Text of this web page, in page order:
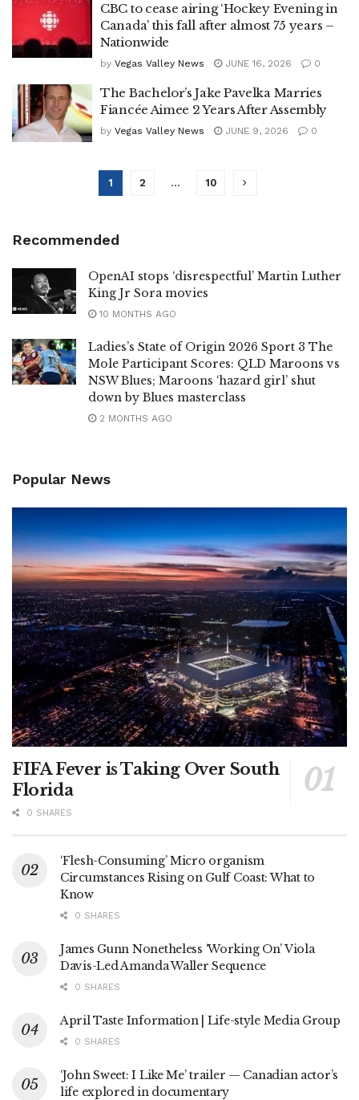
CBC to cease airing ‘Hockey Evening in
Canada’ this fall after almost 75 years –
Nationwide
by Vegas Valley News JUNE 16, 2026 0
The Bachelor’s Jake Pavelka Marries
Fiancée Aimee 2 Years After Assembly
by Vegas Valley News JUNE 9, 2026 0
1 2 … 10
Recommended
OpenAI stops ‘disrespectful’ Martin Luther
King Jr Sora movies
10 MONTHS AGO
Ladies’s State of Origin 2026 Sport 3 The
Mole Participant Scores: QLD Maroons vs
NSW Blues; Maroons ‘hazard girl’ shut
down by Blues masterclass
2 MONTHS AGO
Popular News
FIFA Fever is Taking Over South
Florida
0 SHARES
‘Flesh-Consuming’ Micro organism
Circumstances Rising on Gulf Coast: What to
Know
0 SHARES
James Gunn Nonetheless ‘Working On’ Viola
Davis-Led Amanda Waller Sequence
0 SHARES
April Taste Information | Life-style Media Group
0 SHARES
‘John Sweet: I Like Me’ trailer — Canadian actor’s
life explored in documentary